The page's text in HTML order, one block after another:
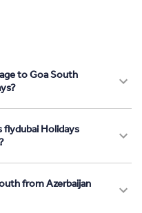
to Goa South
flydubai Holidays
from Azerbaijan